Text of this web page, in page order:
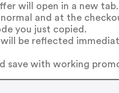
will open in a new tab.
normal and at the
you just copied.
will be reflected
save with working